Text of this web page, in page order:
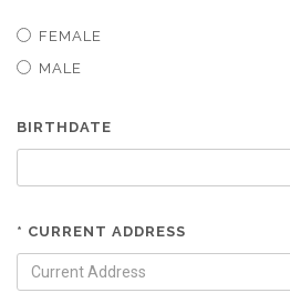
FEMALE
MALE
BIRTHDATE
* CURRENT ADDRESS